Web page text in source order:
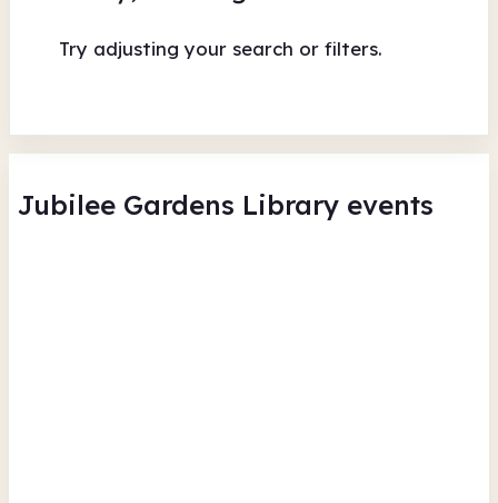
Try adjusting your search or filters.
Jubilee Gardens Library events